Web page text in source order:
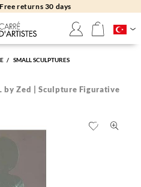
30 days
SMALL SCULPTURES
by Zed | Sculpture Figurative